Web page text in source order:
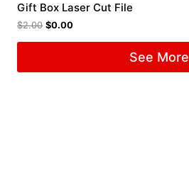
Gift Box Laser Cut File
$2.00 $0.00
See More